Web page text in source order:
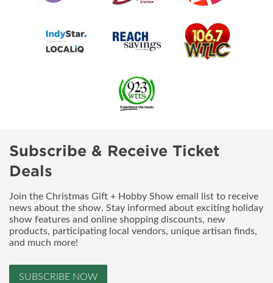
Subscribe & Receive Ticket
Deals
Join the Christmas Gift + Hobby Show email list to receive
news about the show. Stay informed about exciting holiday
show features and online shopping discounts, new
products, participating local vendors, unique artisan finds,
and much more!
SUBSCRIBE NOW